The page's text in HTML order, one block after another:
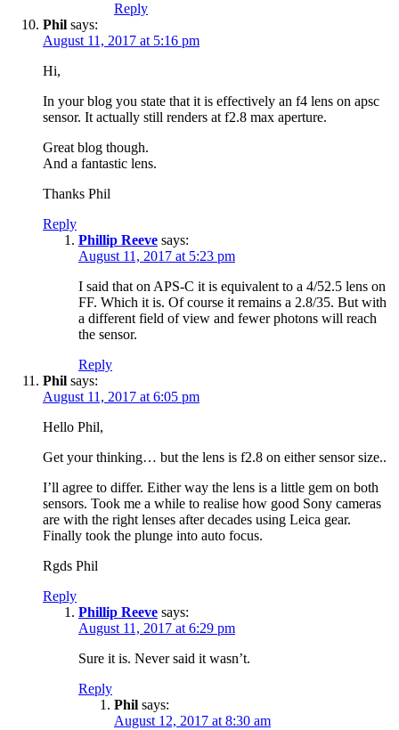
Reply
Phil says:
August 11, 2017 at 5:16 pm
Hi,
In your blog you state that it is effectively an f4 lens on apsc
sensor. It actually still renders at f2.8 max aperture.
Great blog though.
And a fantastic lens.
Thanks Phil
Reply
Phillip Reeve says:
August 11, 2017 at 5:23 pm
I said that on APS-C it is equivalent to a 4/52.5 lens on
FF. Which it is. Of course it remains a 2.8/35. But with
a different field of view and fewer photons will reach
the sensor.
Reply
Phil says:
August 11, 2017 at 6:05 pm
Hello Phil,
Get your thinking… but the lens is f2.8 on either sensor size..
I’ll agree to differ. Either way the lens is a little gem on both
sensors. Took me a while to realise how good Sony cameras
are with the right lenses after decades using Leica gear.
Finally took the plunge into auto focus.
Rgds Phil
Reply
Phillip Reeve says:
August 11, 2017 at 6:29 pm
Sure it is. Never said it wasn’t.
Reply
Phil says:
August 12, 2017 at 8:30 am